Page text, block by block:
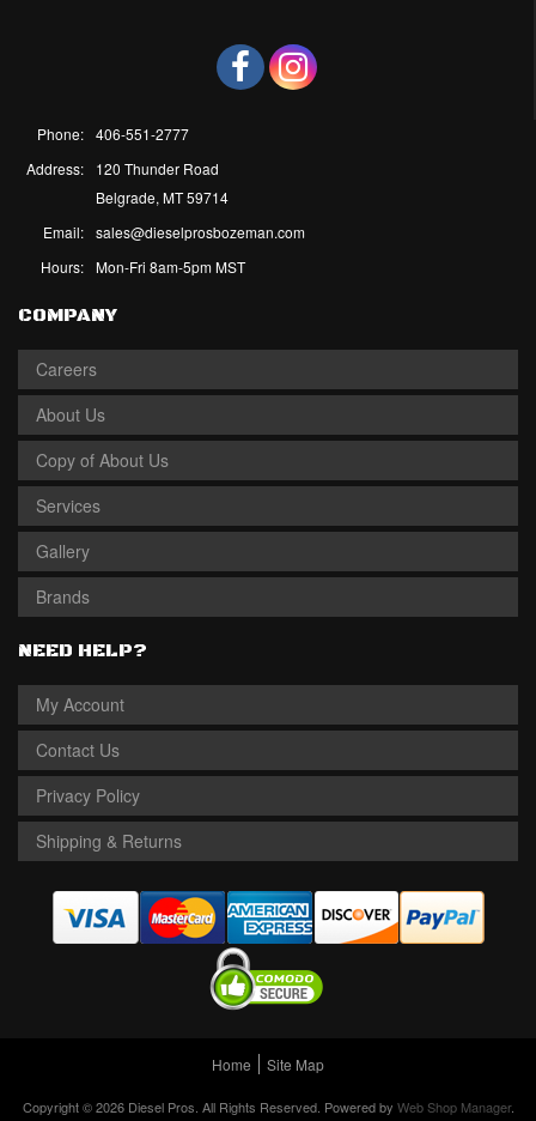
Phone: 406-551-2777
Address:
120 Thunder Road
Belgrade, MT 59714
Email: sales@dieselprosbozeman.com
Hours: Mon-Fri 8am-5pm MST
COMPANY
Careers
About Us
Copy of About Us
Services
Gallery
Brands
NEED HELP?
My Account
Contact Us
Privacy Policy
Shipping & Returns
Home Site Map
Copyright © 2026 Diesel Pros. All Rights Reserved. Powered by Web Shop Manager.